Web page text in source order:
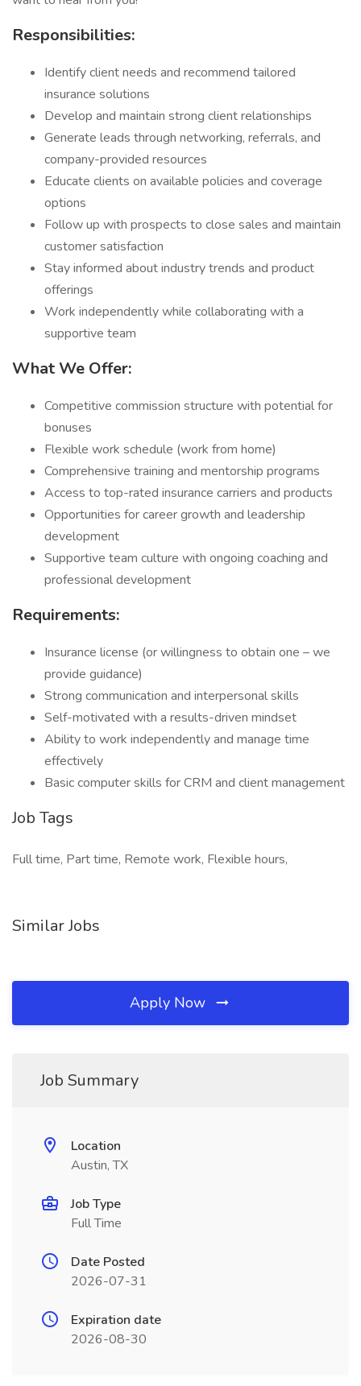
Responsibilities:
Identify client needs and recommend tailored
insurance solutions
Develop and maintain strong client relationships
Generate leads through networking, referrals, and
company-provided resources
Educate clients on available policies and coverage
options
Follow up with prospects to close sales and maintain
customer satisfaction
Stay informed about industry trends and product
offerings
Work independently while collaborating with a
supportive team
What We Offer:
Competitive commission structure with potential for
bonuses
Flexible work schedule (work from home)
Comprehensive training and mentorship programs
Access to top-rated insurance carriers and products
Opportunities for career growth and leadership
development
Supportive team culture with ongoing coaching and
professional development
Requirements:
Insurance license (or willingness to obtain one – we
provide guidance)
Strong communication and interpersonal skills
Self-motivated with a results-driven mindset
Ability to work independently and manage time
effectively
Basic computer skills for CRM and client management
Job Tags
Full time, Part time, Remote work, Flexible hours,
Similar Jobs
Apply Now
Job Summary
Location
Austin, TX
Job Type
Full Time
Date Posted
2026-07-31
Expiration date
2026-08-30